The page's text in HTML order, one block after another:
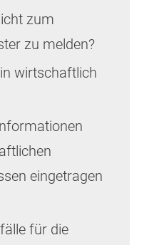
zum
zu melden?
wirtschaftlich
eingetragen
für die